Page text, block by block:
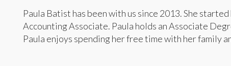
Paula Batist has been with us since 2013. She
Accounting Associate. Paula holds an Associate
Paula enjoys spending her free time with her family